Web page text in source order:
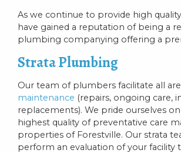
As we continue to provide high
have gained a reputation of being a
plumbing companying offering a
Strata Plumbing
Our team of plumbers facilitate all
maintenance (repairs, ongoing care,
replacements). We pride ourselves
highest quality of preventative care
properties of Forestville. Our strata
perform an evaluation of your facility